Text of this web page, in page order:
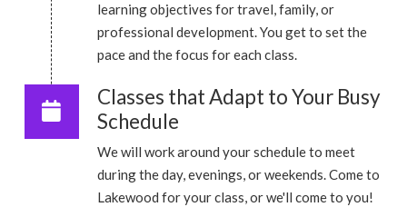
learning objectives for travel, family, or
professional development. You get to set the
pace and the focus for each class.
Classes that Adapt to Your Busy
Schedule
We will work around your schedule to meet
during the day, evenings, or weekends. Come to
Lakewood for your class, or we'll come to you!